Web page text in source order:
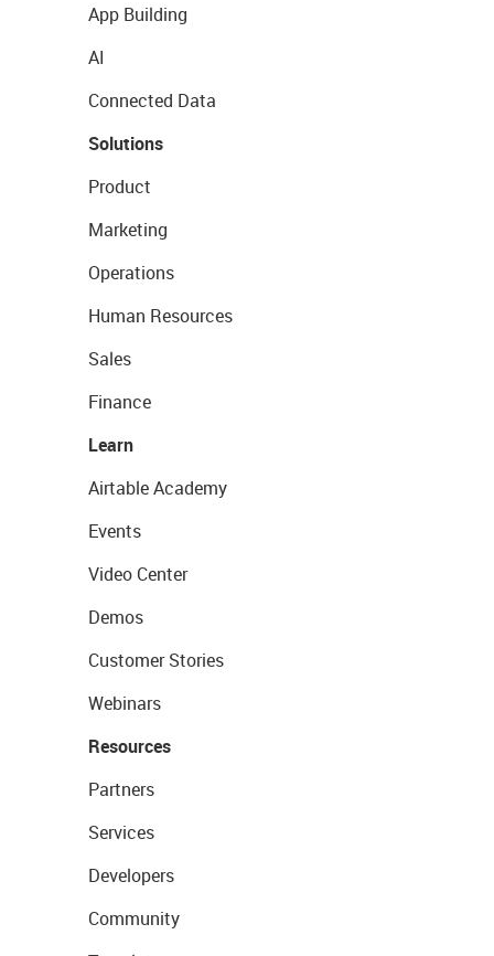
App Building
AI
Connected Data
Solutions
Product
Marketing
Operations
Human Resources
Sales
Finance
Learn
Airtable Academy
Events
Video Center
Demos
Customer Stories
Webinars
Resources
Partners
Services
Developers
Community